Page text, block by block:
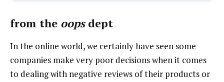
from the oopsdept
In the online world, we certainly have seen some
companies make very poor decisions when it comes
to dealing with negative reviews of their products or